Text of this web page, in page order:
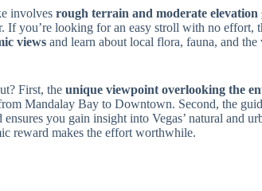
involves rough terrain and moderate elevation
If you’re looking for an easy stroll with no
views and learn about local flora, fauna, and
First, the unique viewpoint overlooking the
Mandalay Bay to Downtown. Second, the
you gain insight into Vegas’ natural and
reward makes the effort worthwhile.